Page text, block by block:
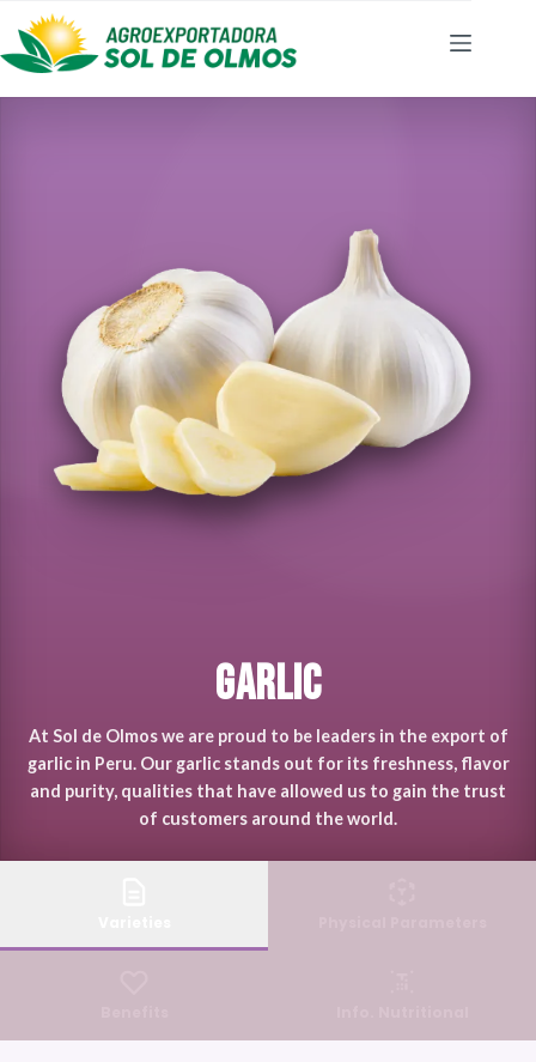
Garlic
At Sol de Olmos we are proud to be leaders in the export of
garlic in Peru. Our garlic stands out for its freshness, flavor
and purity, qualities that have allowed us to gain the trust
of customers around the world.